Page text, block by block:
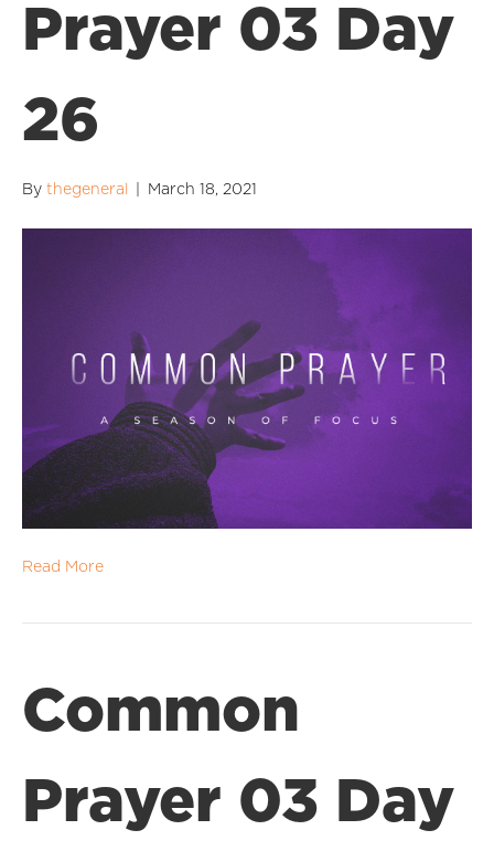
Prayer 03 Day
26
By thegeneral March 18, 2021
Read More
Common
Prayer 03 Day